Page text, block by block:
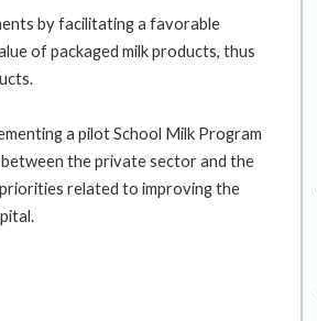
by facilitating a favorable
of packaged milk products, thus
a pilot School Milk Program
the private sector and the
related to improving the